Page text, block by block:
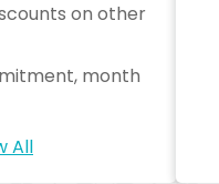
on other
month
All